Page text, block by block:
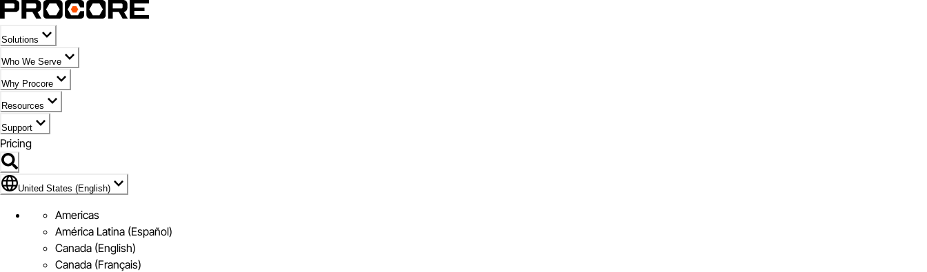
Solutions
Who We Serve
Why Procore
Resources
Support
Pricing
Flag Icon of United States (English)
United States (English)
Americas
América Latina (Español)
Canada (English)
Canada (Français)